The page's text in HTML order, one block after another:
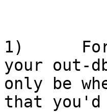
1)      For
your out-
only be
that